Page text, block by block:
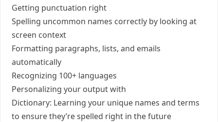
Getting punctuation right
Spelling uncommon names correctly by looking at
screen context
Formatting paragraphs, lists, and emails
automatically
Recognizing 100+ languages
Personalizing your output with
Dictionary: Learning your unique names and terms
to ensure they’re spelled right in the future